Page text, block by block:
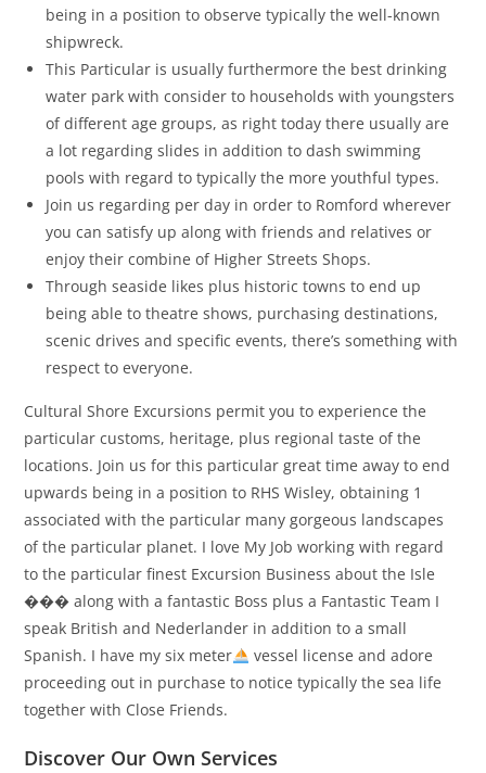
being in a position to observe typically the well-known
shipwreck.
This Particular is usually furthermore the best drinking
water park with consider to households with youngsters
of different age groups, as right today there usually are
a lot regarding slides in addition to dash swimming
pools with regard to typically the more youthful types.
Join us regarding per day in order to Romford wherever
you can satisfy up along with friends and relatives or
enjoy their combine of Higher Streets Shops.
Through seaside likes plus historic towns to end up
being able to theatre shows, purchasing destinations,
scenic drives and specific events, there’s something with
respect to everyone.
Cultural Shore Excursions permit you to experience the
particular customs, heritage, plus regional taste of the
locations. Join us for this particular great time away to end
upwards being in a position to RHS Wisley, obtaining 1
associated with the particular many gorgeous landscapes
of the particular planet. I love My Job working with regard
to the particular finest Excursion Business about the Isle
��� along with a fantastic Boss plus a Fantastic Team I
speak British and Nederlander in addition to a small
Spanish. I have my six meter
vessel license and adore
proceeding out in purchase to notice typically the sea life
together with Close Friends.
Discover Our Own Services